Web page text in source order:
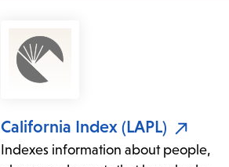
California Index (LAPL)
Indexes information about people,